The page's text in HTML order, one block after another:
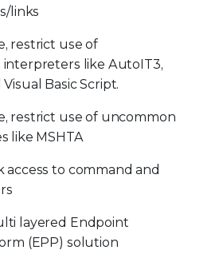
links
restrict use of
like AutoIT3,
Basic Script.
restrict use of uncommon
like MSHTA
to command and
layered Endpoint
(EPP) solution